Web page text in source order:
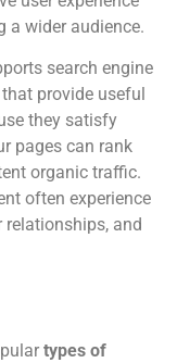
a wider audience.
search engine
provide useful
they satisfy
pages can rank
organic traffic.
often experience
relationships, and
types of